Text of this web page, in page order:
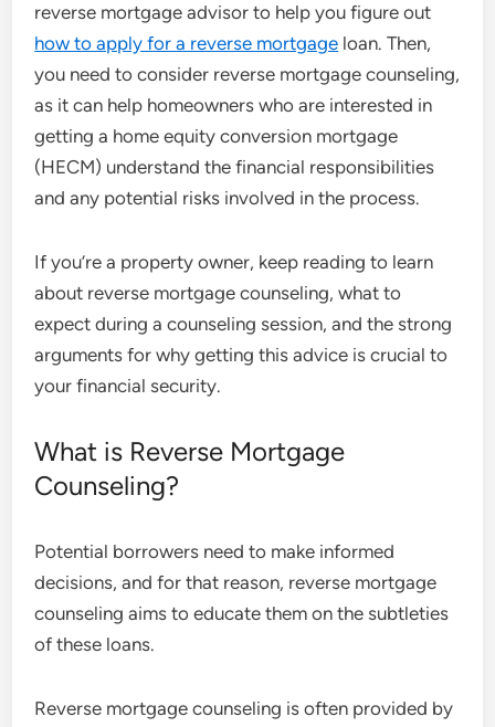
reverse mortgage advisor to help you figure out
how to apply for a reverse mortgage loan. Then,
you need to consider reverse mortgage counseling,
as it can help homeowners who are interested in
getting a home equity conversion mortgage
(HECM) understand the financial responsibilities
and any potential risks involved in the process.
If you’re a property owner, keep reading to learn
about reverse mortgage counseling, what to
expect during a counseling session, and the strong
arguments for why getting this advice is crucial to
your financial security.
What is Reverse Mortgage
Counseling?
Potential borrowers need to make informed
decisions, and for that reason, reverse mortgage
counseling aims to educate them on the subtleties
of these loans.
Reverse mortgage counseling is often provided by